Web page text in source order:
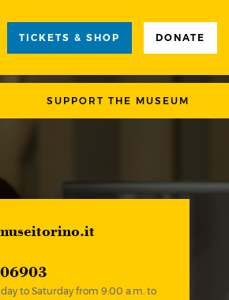
CLOSE
TICKETS & SHOP DONATE
SUPPORT THE MUSEUM
to Saturday from 9:00 a.m. to